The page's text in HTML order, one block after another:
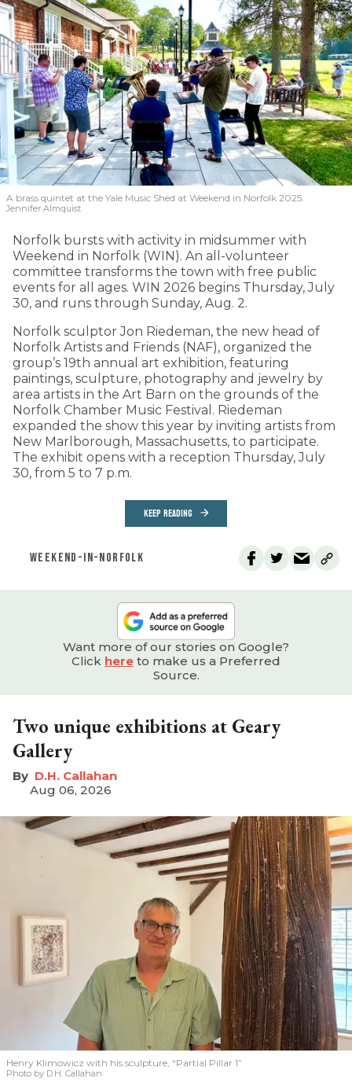
A brass quintet at the Yale Music Shed at Weekend in Norfolk 2025.
Jennifer Almquist
Norfolk bursts with activity in midsummer with
Weekend in Norfolk (WIN). An all-volunteer
committee transforms the town with free public
events for all ages. WIN 2026 begins Thursday, July
30, and runs through Sunday, Aug. 2.
Norfolk sculptor Jon Riedeman, the new head of
Norfolk Artists and Friends (NAF), organized the
group’s 19th annual art exhibition, featuring
paintings, sculpture, photography and jewelry by
area artists in the Art Barn on the grounds of the
Norfolk Chamber Music Festival. Riedeman
expanded the show this year by inviting artists from
New Marlborough, Massachusetts, to participate.
The exhibit opens with a reception Thursday, July
30, from 5 to 7 p.m.
KEEP READING
WEEKEND-IN-NORFOLK
Want more of our stories on Google?
Click here to make us a Preferred
Source.
Two unique exhibitions at Geary
Gallery
D.H. Callahan
Aug 06, 2026
Henry Klimowicz with his sculpture, “Partial Pillar 1”
Photo by D.H. Callahan